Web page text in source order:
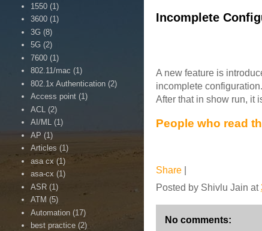
Incomplete
A new feature is
incomplete
After that in show run, it
People who read
Share
Posted by Shivlu Jain at
No comments:
1550 (1)
3600 (1)
3G (8)
5G (2)
7600 (1)
802.11/mac (1)
802.1x Authentication (2)
Access point (1)
ACL (2)
AI/ML (1)
AP (1)
Articles (1)
asa cx (1)
asa-cx (1)
ASR (1)
ATM (5)
Automation (17)
best practice (2)